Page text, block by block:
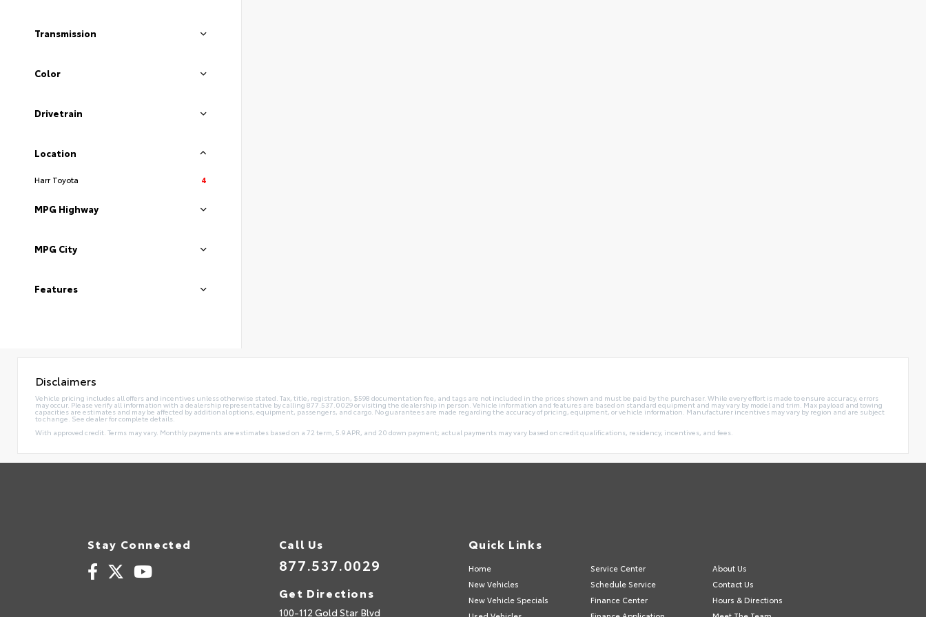
Transmission
Color
Drivetrain
Location
Harr Toyota 4
MPG Highway
MPG City
Features
Disclaimers
Vehicle pricing includes all offers and incentives unless otherwise stated. Tax, title, registration, $598 documentation fee, and tags are not included in the prices shown and must be paid by the purchaser. While every effort is made to ensure accuracy, errors
may occur. Please verify all information with a dealership representative by calling 877.537.0029 or visiting the dealership in person. Vehicle information and features are based on standard equipment and may vary by model and trim. Max payload and towing
capacities are estimates and may be affected by additional options, equipment, passengers, and cargo. No guarantees are made regarding the accuracy of pricing, equipment, or vehicle information. Manufacturer incentives may vary by region and are subject
to change. See dealer for complete details.
With approved credit. Terms may vary. Monthly payments are estimates based on a 72 term, 5.9 APR, and 20 down payment; actual payments may vary based on credit qualifications, residency, incentives, and fees.
Stay Connected Call Us
877.537.0029
Get Directions
100-112 Gold Star Blvd
Quick Links
Home Service Center
About Us
New Vehicles
Schedule Service
Contact Us
New Vehicle Specials
Finance Center
Hours & Directions